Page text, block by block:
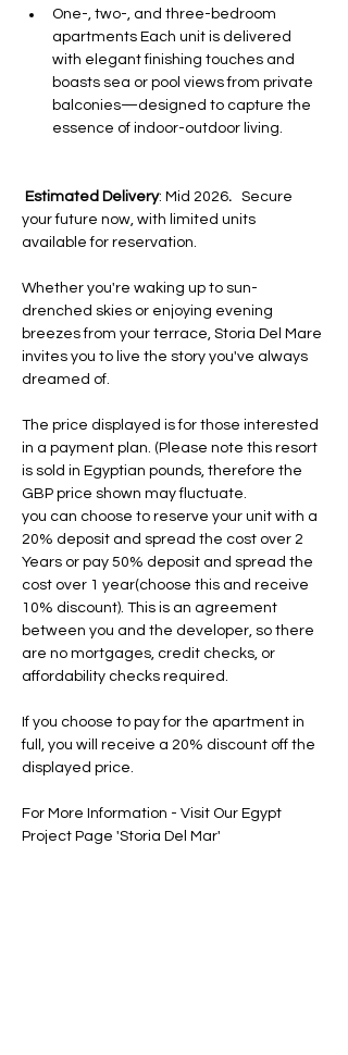
One-, two-, and three-bedroom
apartments Each unit is delivered
with elegant finishing touches and
boasts sea or pool views from private
balconies—designed to capture the
essence of indoor-outdoor living.
Estimated Delivery: Mid 2026. Secure
your future now, with limited units
available for reservation.
Whether you're waking up to sun-
drenched skies or enjoying evening
breezes from your terrace, Storia Del Mare
invites you to live the story you've always
dreamed of.
The price displayed is for those interested
in a payment plan. (Please note this resort
is sold in Egyptian pounds, therefore the
GBP price shown may fluctuate.
you can choose to reserve your unit with a
20% deposit and spread the cost over 2
Years or pay 50% deposit and spread the
cost over 1 year(choose this and receive
10% discount). This is an agreement
between you and the developer, so there
are no mortgages, credit checks, or
affordability checks required.
If you choose to pay for the apartment in
full, you will receive a 20% discount off the
displayed price.
For More Information - Visit Our Egypt
Project Page 'Storia Del Mar'